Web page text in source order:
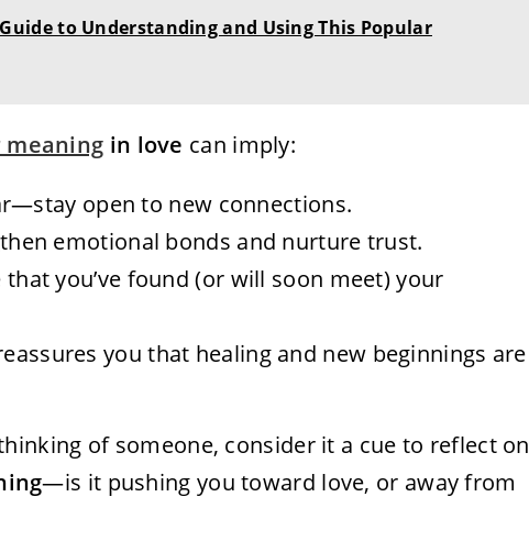
to Understanding and Using This Popular
meaning in love can imply:
open to new connections.
emotional bonds and nurture trust.
that you’ve found (or will soon meet) your
you that healing and new beginnings are
of someone, consider it a cue to reflect on
—is it pushing you toward love, or away from